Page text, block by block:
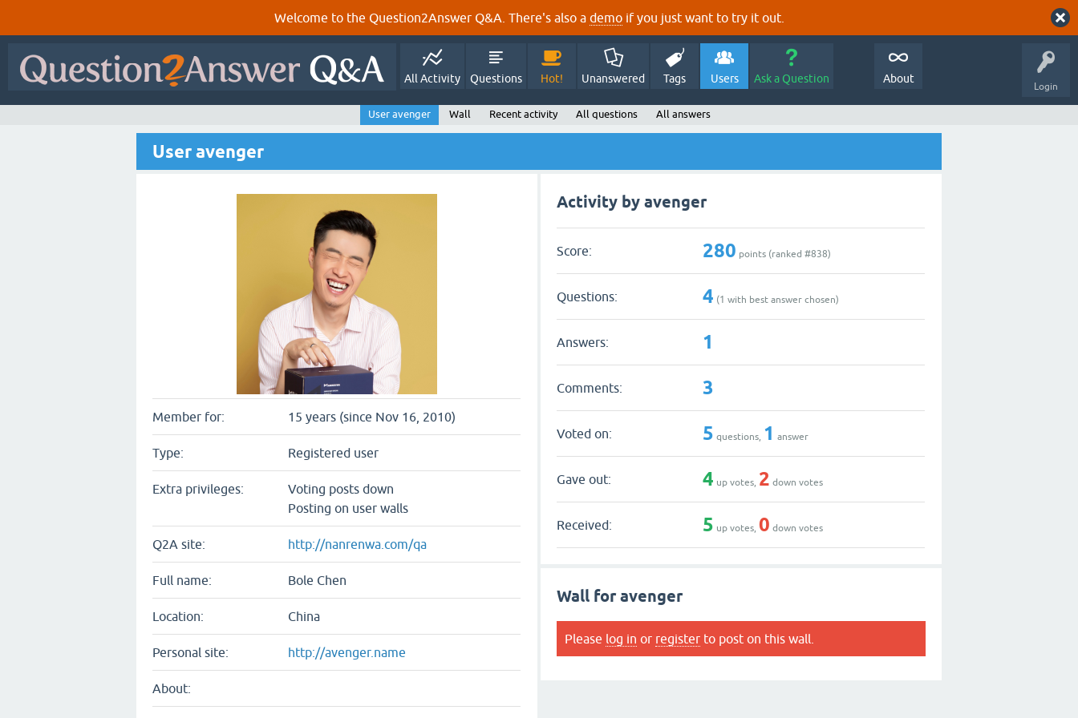
Welcome to the Question2Answer Q&A. There's also a demo if you just want to try it out.
Login
All Activity Questions Hot! Unanswered Tags Users Ask a Question About
User avenger Wall Recent activity All questions All answers
User avenger
Member for: 15 years (since Nov 16, 2010)
Type: Registered user
Extra privileges:
Voting posts down
Posting on user walls
Q2A site: http://nanrenwa.com/qa
Full name: Bole Chen
Location: China
Personal site: http://avenger.name
About:
Activity by avenger
Score: 280 points (ranked #838)
Questions: 4 (1 with best answer chosen)
Answers: 1
Comments: 3
Voted on: 5 questions, 1 answer
Gave out: 4 up votes, 2 down votes
Received: 5 up votes,0 down votes
Wall for avenger
Please log in or register to post on this wall.